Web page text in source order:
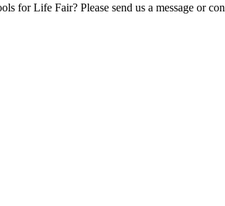
for Life Fair? Please send us a message or